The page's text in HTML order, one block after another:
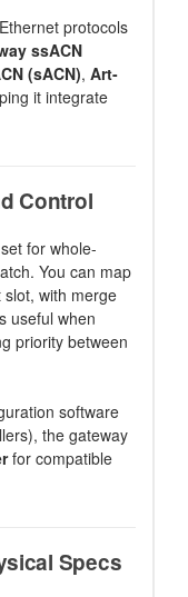
protocols
ssACN
(sACN), Art-
it integrate
Control
for whole-
You can map
with merge
useful when
priority between
software
the gateway
for compatible
Specs